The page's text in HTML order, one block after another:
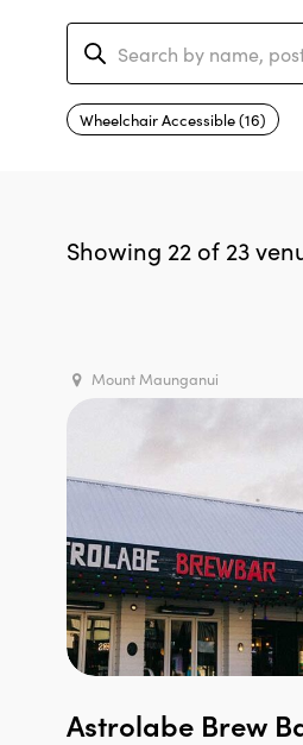
Wheelchair Accessible (16)
Showing 22 of 23
Mount Maunganui
Astrolabe Brew